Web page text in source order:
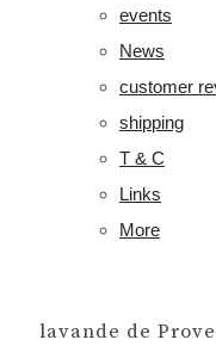
events
News
customer
shipping
T & C
Links
More
lavande de